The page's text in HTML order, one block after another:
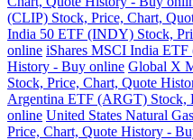
(CLIP) Stock, Price, Chart,
India 50 ETF (INDY) Stock,
online iShares MSCI India
History - Buy online Global X
Stock, Price, Chart, Quote
Argentina ETF (ARGT) Stock,
online United States Natural
Price, Chart, Quote History -